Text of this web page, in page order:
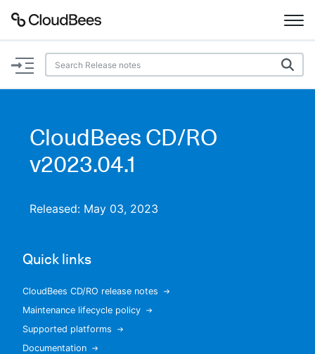
Documentation
Plugins
Search
CloudBees CD/RO
v2023.04.1
Released: May 03, 2023
Quick links
CloudBees CD/RO release notes
Maintenance lifecycle policy
Supported platforms
Documentation